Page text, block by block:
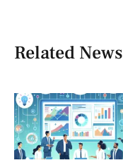
Related News